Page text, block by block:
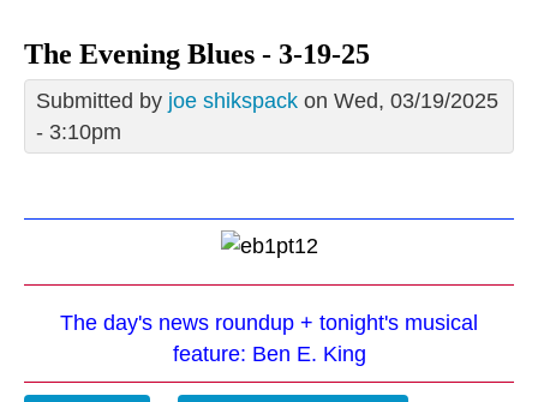
The Evening Blues - 3-19-25
Submitted by joe shikspack on Wed, 03/19/2025
- 3:10pm
The day's news roundup + tonight's musical
feature: Ben E. King